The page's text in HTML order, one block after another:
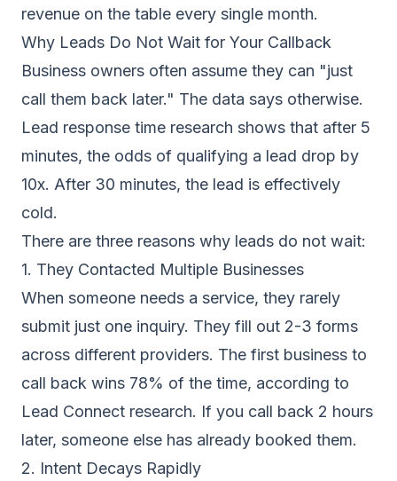
revenue on the table every single month.
Why Leads Do Not Wait for Your Callback
Business owners often assume they can "just
call them back later." The data says otherwise.
Lead response time research shows that after 5
minutes, the odds of qualifying a lead drop by
10x. After 30 minutes, the lead is effectively
cold.
There are three reasons why leads do not wait:
1. They Contacted Multiple Businesses
When someone needs a service, they rarely
submit just one inquiry. They fill out 2-3 forms
across different providers. The first business to
call back wins 78% of the time, according to
Lead Connect research. If you call back 2 hours
later, someone else has already booked them.
2. Intent Decays Rapidly